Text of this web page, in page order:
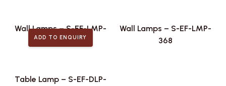
Wall Lamps – S-EF-LMP-
492
Wall Lamps – S-EF-LMP-
368
ADD TO ENQUIRY
Table Lamp – S-EF-DLP-